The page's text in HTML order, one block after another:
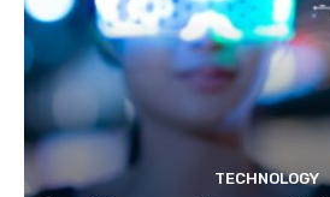
TECHNOLOGY